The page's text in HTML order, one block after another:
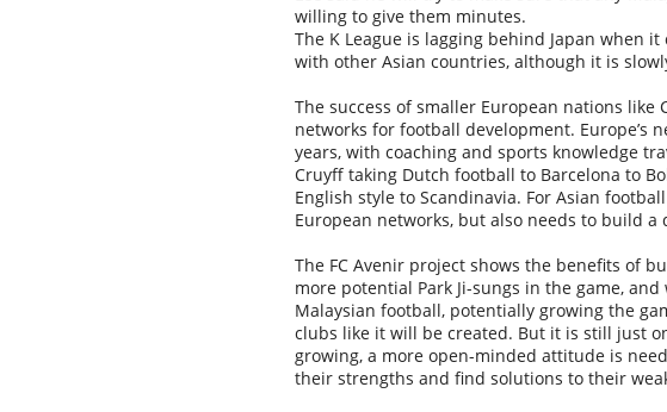
willing to give them minutes.
The K League is lagging behind Japan when
with other Asian countries, although it is
The success of smaller European nations
networks for football development. Europe’s
years, with coaching and sports knowledge
Cruyff taking Dutch football to Barcelona to
English style to Scandinavia. For Asian
European networks, but also needs to build
The FC Avenir project shows the benefits of
more potential Park Ji-sungs in the game,
Malaysian football, potentially growing the
clubs like it will be created. But it is still just
growing, a more open-minded attitude is
their strengths and find solutions to their